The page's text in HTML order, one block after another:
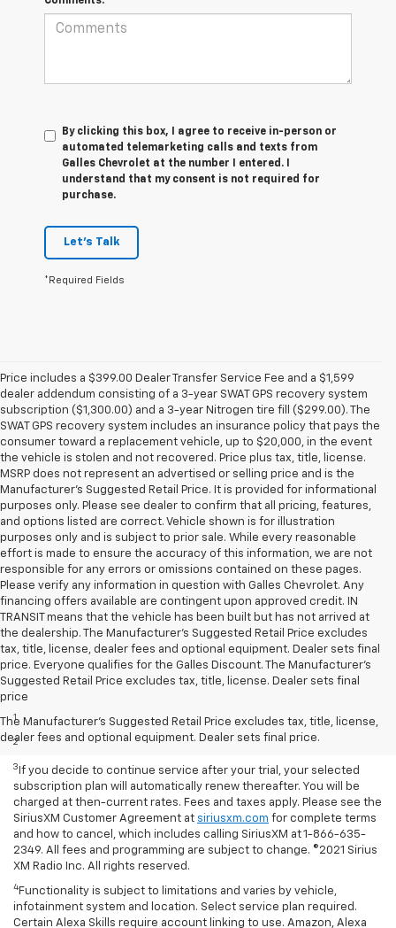
By clicking this box, I agree to receive in-person or
automated telemarketing calls and texts from
Galles Chevrolet at the number I entered. I
understand that my consent is not required for
purchase.
Let's Talk
*Required Fields
Price includes a $399.00 Dealer Transfer Service Fee and a $1,599
dealer addendum consisting of a 3-year SWAT GPS recovery system
subscription ($1,300.00) and a 3-year Nitrogen tire fill ($299.00). The
SWAT GPS recovery system includes an insurance policy that pays the
consumer toward a replacement vehicle, up to $20,000, in the event
the vehicle is stolen and not recovered. Price plus tax, title, license.
MSRP does not represent an advertised or selling price and is the
Manufacturer’s Suggested Retail Price. It is provided for informational
purposes only. Please see dealer to confirm that all pricing, features,
and options listed are correct. Vehicle shown is for illustration
purposes only and is subject to prior sale. While every reasonable
effort is made to ensure the accuracy of this information, we are not
responsible for any errors or omissions contained on these pages.
Please verify any information in question with Galles Chevrolet. Any
financing offers available are contingent upon approved credit. IN
TRANSIT means that the vehicle has been built but has not arrived at
the dealership. The Manufacturer's Suggested Retail Price excludes
tax, title, license, dealer fees and optional equipment. Dealer sets final
price. Everyone qualifies for the Galles Discount. The Manufacturer's
Suggested Retail Price excludes tax, title, license. Dealer sets final
price
The Manufacturer's Suggested Retail Price excludes tax, title, license,
dealer fees and optional equipment. Dealer sets final price.
Disclaimers
1Based on current available competitive information.
2 With available ECOTEC® 1.3L Turbo engine.
3 If you decide to continue service after your trial, your selected
subscription plan will automatically renew thereafter. You will be
charged at then-current rates. Fees and taxes apply. Please see the
SiriusXM Customer Agreement at siriusxm.com for complete terms
and how to cancel, which includes calling SiriusXM at 1-866-635-
2349. All fees and programming are subject to change. ©2021 Sirius
XM Radio Inc. All rights reserved.
4 Functionality is subject to limitations and varies by vehicle,
infotainment system and location. Select service plan required.
Certain Alexa Skills require account linking to use. Amazon, Alexa